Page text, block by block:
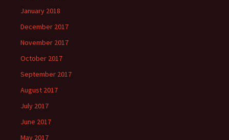
January 2018
December 2017
November 2017
October 2017
September 2017
August 2017
July 2017
June 2017
May 2017